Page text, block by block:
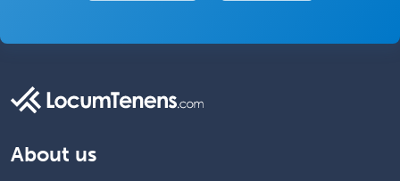
About us